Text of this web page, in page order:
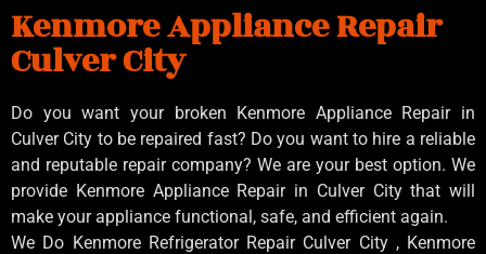
Kenmore Appliance Repair
Culver City
Do you want your broken Kenmore Appliance Repair in
Culver City to be repaired fast? Do you want to hire a reliable
and reputable repair company? We are your best option. We
provide Kenmore Appliance Repair in Culver City that will
make your appliance functional, safe, and efficient again.
We Do Kenmore Refrigerator Repair Culver City , Kenmore